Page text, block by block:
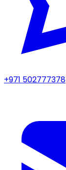
+971 502777378